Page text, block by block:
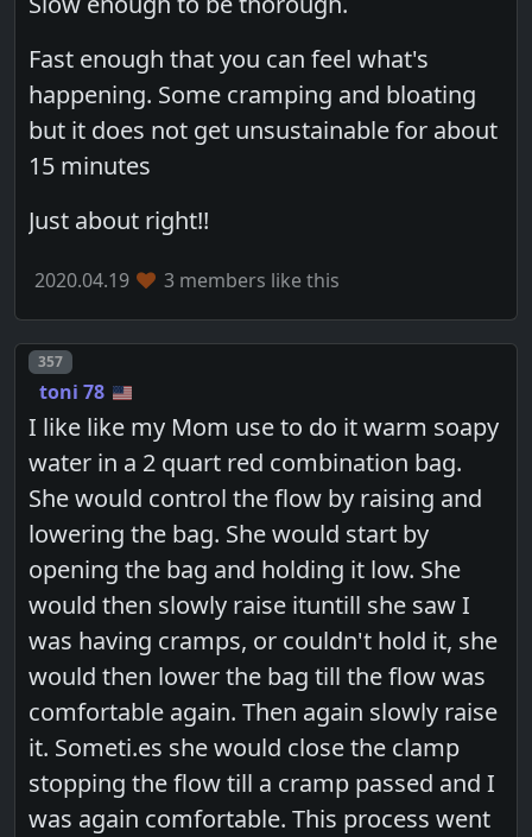
Fast enough that you can feel what's
happening. Some cramping and bloating
but it does not get unsustainable for about
15 minutes
Just about right!!
2020.04.19 3 members like this
Post number
357
toni 78
I like like my Mom use to do it warm soapy
water in a 2 quart red combination bag.
She would control the flow by raising and
lowering the bag. She would start by
opening the bag and holding it low. She
would then slowly raise ituntill she saw I
was having cramps, or couldn't hold it, she
would then lower the bag till the flow was
comfortable again. Then again slowly raise
it. Someti.es she would close the clamp
stopping the flow till a cramp passed and I
was again comfortable. This process went